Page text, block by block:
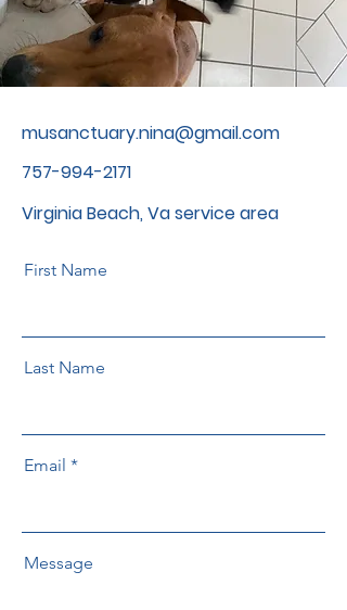
musanctuary.nina@gmail.com
757-994-2171
Virginia Beach, Va service area
First Name
Last Name
Email
Message